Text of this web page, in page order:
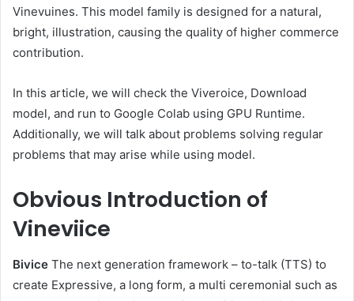
Vinevuines. This model family is designed for a natural,
bright, illustration, causing the quality of higher commerce
contribution.
In this article, we will check the Viveroice, Download
model, and run to Google Colab using GPU Runtime.
Additionally, we will talk about problems solving regular
problems that may arise while using model.
Obvious Introduction of
Vineviice
Bivice The next generation framework – to-talk (TTS) to
create Expressive, a long form, a multi ceremonial such as